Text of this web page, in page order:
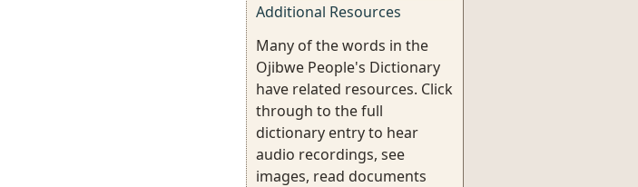
Additional Resources
Many of the words in the
Ojibwe People's Dictionary
have related resources. Click
through to the full
dictionary entry to hear
audio recordings, see
images, read documents